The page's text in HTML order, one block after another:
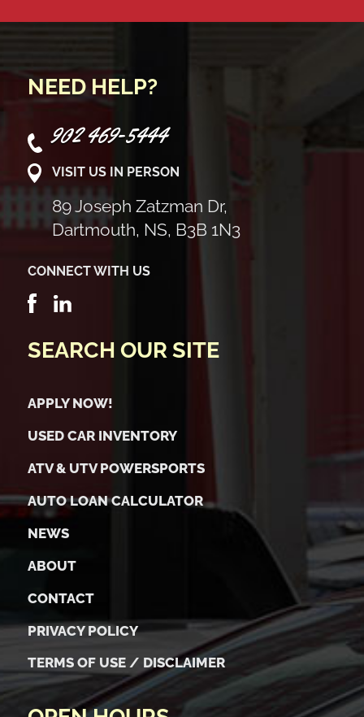
NEED HELP?
902 469-5444
VISIT US IN PERSON
89 Joseph Zatzman Dr,
Dartmouth, NS, B3B 1N3
CONNECT WITH US
SEARCH OUR SITE
APPLY NOW!
USED CAR INVENTORY
ATV & UTV POWERSPORTS
AUTO LOAN CALCULATOR
NEWS
ABOUT
CONTACT
PRIVACY POLICY
TERMS OF USE / DISCLAIMER